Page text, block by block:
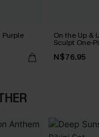
Purple On the Up &
Sculpt One-
N$76.95